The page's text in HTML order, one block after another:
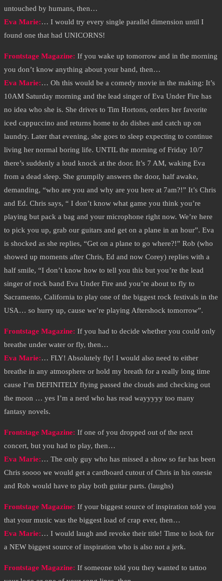
untouched by humans, then…
Eva Marie:… I would try every single parallel dimension until I
found one that had UNICORNS!
Frontstage Magazine: If you wake up tomorrow and in the morning
you don’t know anything about your band, then…
Eva Marie:… Oh this would be a comedy movie in the making: It’s
10AM Saturday morning and the lead singer of Eva Under Fire has
no idea who she is. She drives to Tim Hortons, orders her favorite
iced cappuccino and returns home to do dishes and catch up on
laundry. Later that evening, she goes to sleep expecting to continue
living her normal boring life. UNTIL the morning of Friday 10/7
there’s suddenly a loud knock at the door. It’s 7 AM, waking Eva
from a dead sleep. She grumpily answers the door, half awake,
demanding, “who are you and why are you here at 7am?!” It’s Chris
and Ed. Chris says, “ I don’t know what game you think you’re
playing but pack a bag and your microphone right now. We’re here
to pick you up, grab our guitars and get on a plane in an hour”. Eva
is shocked as she replies, “Get on a plane to go where?!” Rob (who
showed up moments after Chris, Ed and now Corey) replies with a
half smile, “I don’t know how to tell you this but you’re the lead
singer of rock band Eva Under Fire and you’re about to fly to
Sacramento, California to play one of the biggest rock festivals in the
USA… so hurry up, cause we’re playing Aftershock tomorrow”.
Frontstage Magazine: If you had to decide whether you could only
breathe under water or fly, then…
Eva Marie:… FLY! Absolutely fly! I would also need to either
breathe in any atmosphere or hold my breath for a really long time
cause I’m DEFINITELY flying passed the clouds and checking out
the moon … yes I’m a nerd who has read wayyyyy too many
fantasy novels.
Frontstage Magazine: If one of you dropped out of the next
concert, but you had to play, then…
Eva Marie:… The only guy who has missed a show so far has been
Chris soooo we would get a cardboard cutout of Chris in his onesie
and Rob would have to play both guitar parts. (laughs)
Frontstage Magazine: If your biggest source of inspiration told you
that your music was the biggest load of crap ever, then…
Eva Marie:… I would laugh and revoke their title! Time to look for
a NEW biggest source of inspiration who is also not a jerk.
Frontstage Magazine: If someone told you they wanted to tattoo